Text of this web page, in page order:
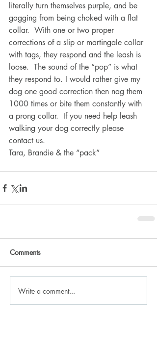
literally turn themselves purple, and be
gagging from being choked with a flat
collar.  With one or two proper
corrections of a slip or martingale collar
with tags, they respond and the leash is
loose.  The sound of the “pop” is what
they respond to. I would rather give my
dog one good correction then nag them
1000 times or bite them constantly with
a prong collar.  If you need help leash
walking your dog correctly please
contact us.
Tara, Brandie & the “pack”
Comments
Write a comment...